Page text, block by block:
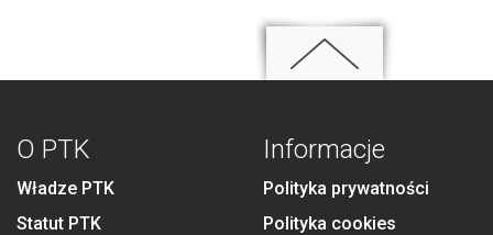
O PTK
Władze PTK
Statut PTK
Informacje
Polityka prywatności
Polityka cookies